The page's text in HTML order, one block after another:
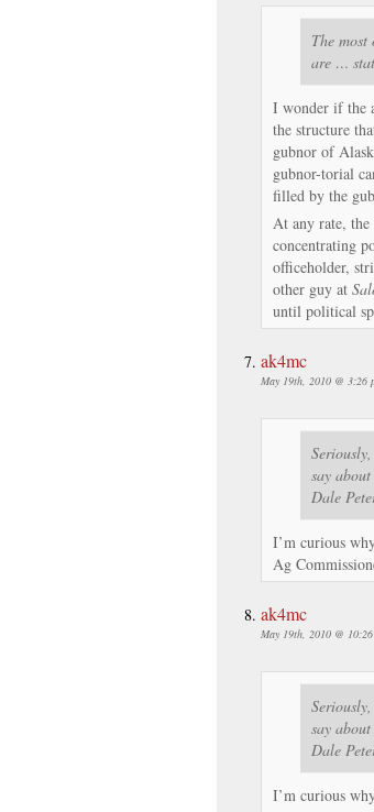
The
are …
I wonder if the
the structure
gubnor of
gubnor-torial
filled by the
At any rate,
concentrating
officeholder,
other guy at
until political
ak4mc
May 19th, 2010 @ 3:26
say
Dale
I’m curious
Ag
ak4mc
May 19th, 2010 @
say
Dale
I’m curious